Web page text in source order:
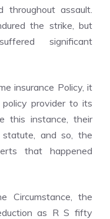
throughout assault.
the strike, but
significant
insurance Policy, it
provider to its
this instance, their
statute, and so, the
that happened
Circumstance, the
as R S fifty